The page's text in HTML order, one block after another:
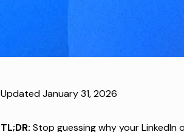
Updated January 31, 2026
TL;DR: Stop guessing why your LinkedIn